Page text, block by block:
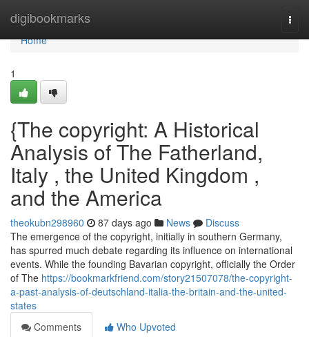
digibookmarks
Home
Home
1
{The copyright: A Historical
Analysis of The Fatherland,
Italy , the United Kingdom ,
and the America
theokubn298960 87 days ago News
Discuss
The emergence of the copyright, initially in southern Germany,
has spurred much debate regarding its influence on international
events. While the founding Bavarian copyright, officially the Order
of The https://bookmarkfriend.com/story21507078/the-copyright-
a-past-analysis-of-deutschland-italia-the-britain-and-the-united-
states
Comments
Who Upvoted